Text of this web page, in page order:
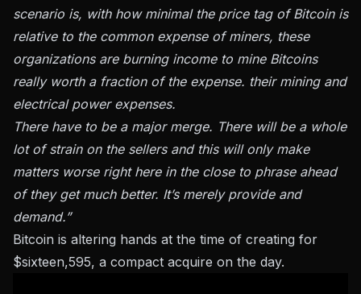
scenario is, with how minimal the price tag of Bitcoin is
relative to the common expense of miners, these
organizations are burning income to mine Bitcoins
really worth a fraction of the expense. their mining and
electrical power expenses.
There have to be a major merge. There will be a whole
lot of strain on the sellers and this will only make
matters worse right here in the close to phrase ahead
of they get much better. It’s merely provide and
demand.”
Bitcoin is altering hands at the time of creating for
$sixteen,595, a compact acquire on the day.